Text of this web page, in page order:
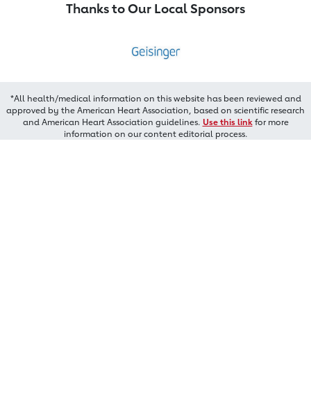
Thanks to Our Local Sponsors
*All health/medical information on this website has been reviewed and
approved by the American Heart Association, based on scientific research
and American Heart Association guidelines. Use this linkfor more
information on our content editorial process.